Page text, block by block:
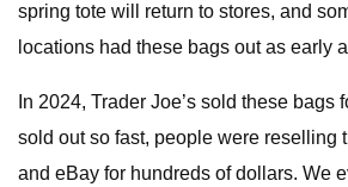
spring tote will return to stores, and
locations had these bags out as early
In 2024, Trader Joe’s sold these bags
sold out so fast, people were reselling
and eBay for hundreds of dollars. We